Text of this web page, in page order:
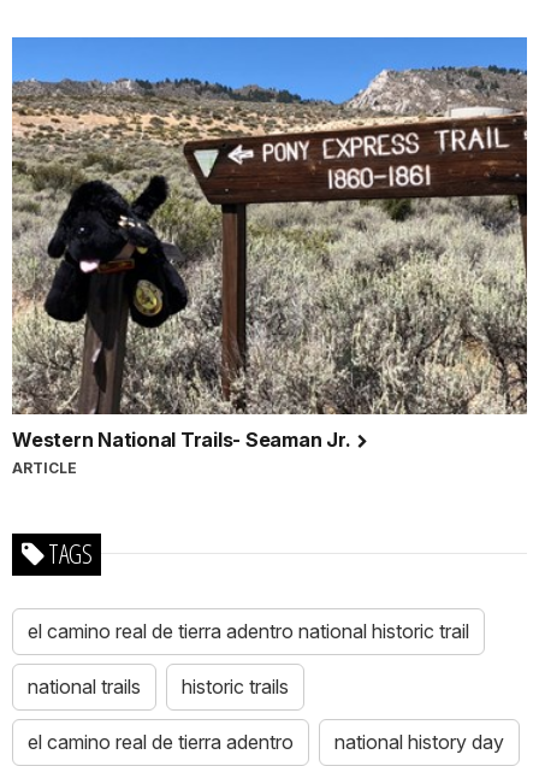
Western National Trails- Seaman Jr.
ARTICLE
TAGS
el camino real de tierra adentro national historic trail
national trails historic trails
el camino real de tierra adentro national history day